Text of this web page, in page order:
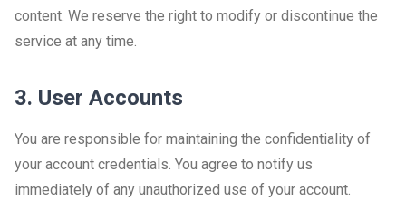
content. We reserve the right to modify or discontinue the
service at any time.
3. User Accounts
You are responsible for maintaining the confidentiality of
your account credentials. You agree to notify us
immediately of any unauthorized use of your account.